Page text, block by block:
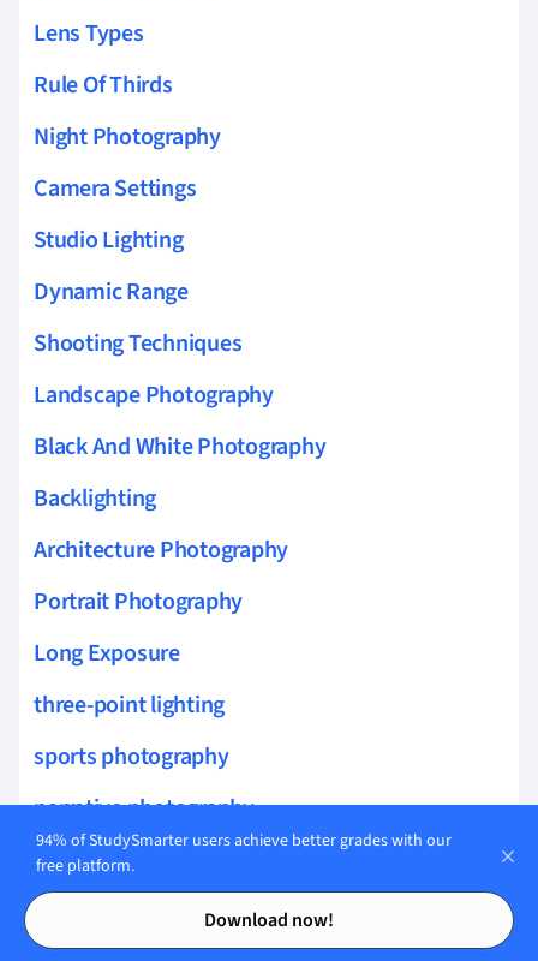
Contents
Contents
Lens Types
Rule Of Thirds
Night Photography
Camera Settings
Studio Lighting
Dynamic Range
Shooting Techniques
Landscape Photography
Black And White Photography
Backlighting
Architecture Photography
Portrait Photography
Long Exposure
three-point lighting
sports photography
narrative photography
photo essays
light and shadow photography
94% of StudySmarter users achieve better grades with our
free platform.
Download now!